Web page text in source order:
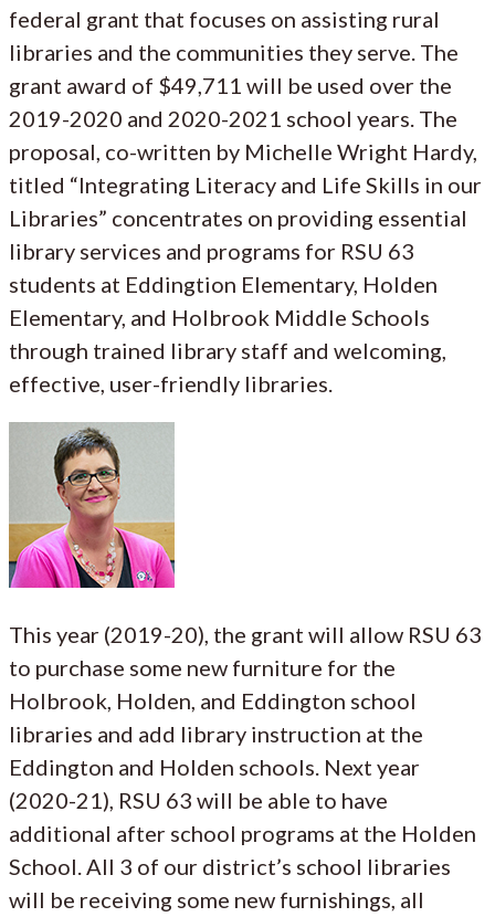
federal grant that focuses on assisting rural
libraries and the communities they serve. The
grant award of $49,711 will be used over the
2019-2020 and 2020-2021 school years. The
proposal, co-written by Michelle Wright Hardy,
titled “Integrating Literacy and Life Skills in our
Libraries” concentrates on providing essential
library services and programs for RSU 63
students at Eddingtion Elementary, Holden
Elementary, and Holbrook Middle Schools
through trained library staff and welcoming,
effective, user-friendly libraries.
This year (2019-20), the grant will allow RSU 63
to purchase some new furniture for the
Holbrook, Holden, and Eddington school
libraries and add library instruction at the
Eddington and Holden schools. Next year
(2020-21), RSU 63 will be able to have
additional after school programs at the Holden
School. All 3 of our district’s school libraries
will be receiving some new furnishings, all